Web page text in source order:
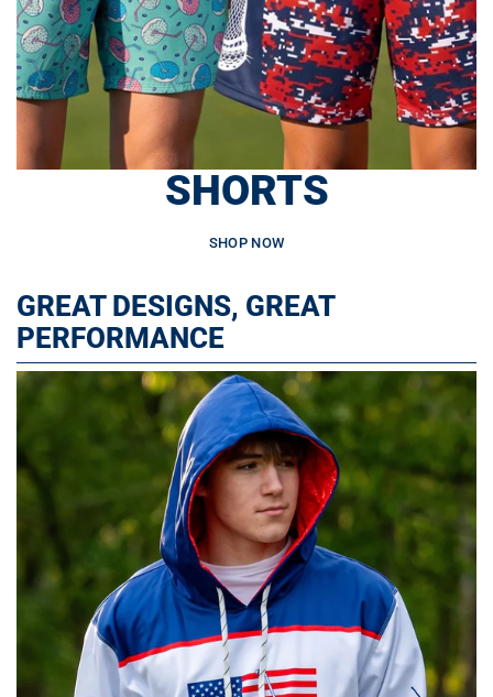
SHORTS
SHOP NOW
GREAT DESIGNS, GREAT
PERFORMANCE